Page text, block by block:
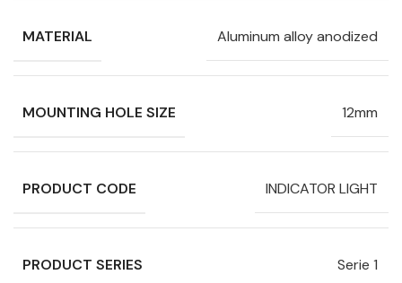
MATERIAL Aluminum alloy anodized
MOUNTING HOLE SIZE 12mm
PRODUCT CODE INDICATOR LIGHT
PRODUCT SERIES Serie 1